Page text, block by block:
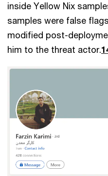
inside Yellow Nix
samples were false
modified post-
him to the threat actor.